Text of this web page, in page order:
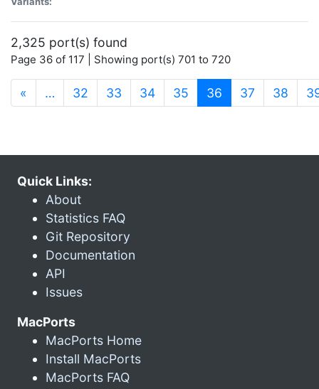
2,325 port(s) found
Page 36 of 117 | Showing port(s) 701 to 720
« … 32 33 34 35 36 (current)
37 38
Quick Links:
About
Statistics FAQ
Git Repository
Documentation
API
Issues
MacPorts
MacPorts Home
Install MacPorts
MacPorts FAQ